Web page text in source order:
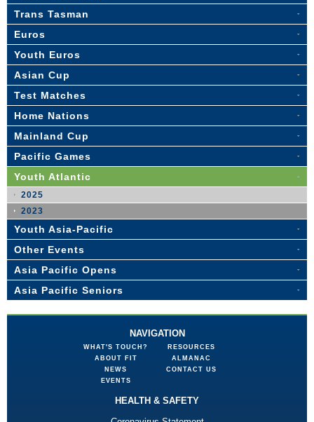
Trans Tasman
Euros
Youth Euros
Asian Cup
Test Matches
Home Nations
Mainland Cup
Pacific Games
Youth Atlantic
2025
2023
Youth Asia-Pacific
Other Events
Asia Pacific Opens
Asia Pacific Seniors
NAVIGATION
WHAT'S TOUCH?
ABOUT FIT
NEWS
EVENTS
RESOURCES
ALMANAC
CONTACT US
HEALTH & SAFETY